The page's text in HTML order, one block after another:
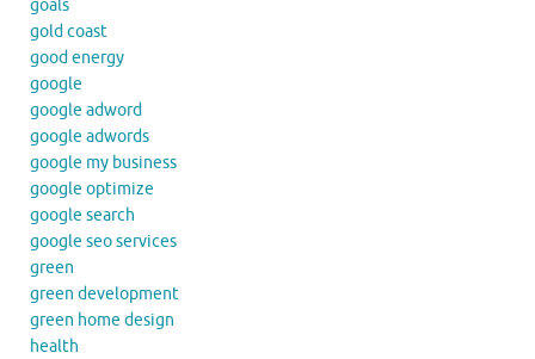
goals
gold coast
good energy
google
google adword
google adwords
google my business
google optimize
google search
google seo services
green
green development
green home design
health